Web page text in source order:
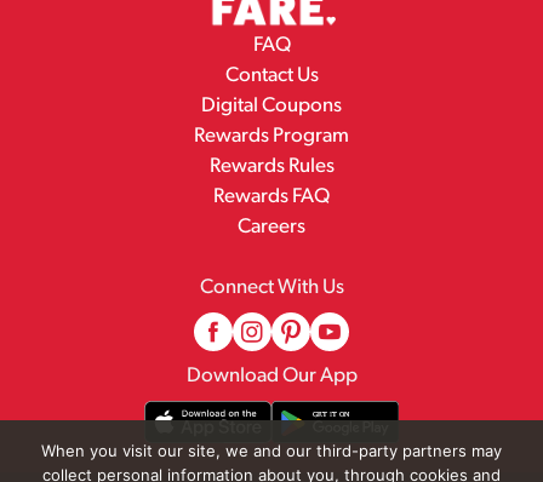
FAQ
Contact Us
Digital Coupons
Rewards Program
Rewards Rules
Rewards FAQ
Careers
Connect With Us
Download Our App
When you visit our site, we and our third-party partners may
collect personal information about you, through cookies and